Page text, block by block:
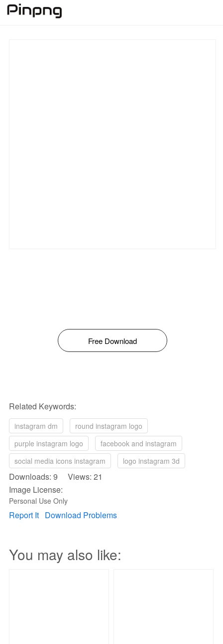
Free Download
Related Keywords:
instagram dm
round instagram logo
purple instagram logo
facebook and instagram
social media icons instagram
logo instagram 3d
Downloads: 9 Views: 21
Image License:
Personal Use Only
Report It Download Problems
You may also like: